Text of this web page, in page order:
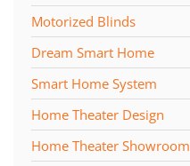
Motorized Blinds
Dream Smart Home
Smart Home System
Home Theater Design
Home Theater Showroom